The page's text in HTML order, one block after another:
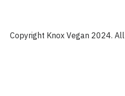
Copyright Knox Vegan 2024.